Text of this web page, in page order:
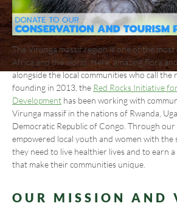
The Virunga massif region is one of the
Africa and the world. Here, amazing flora
alongside the local communities who call the
founding in 2013, the Red Rocks Initiative
Development has been working with
Virunga massif in the nations of Rwanda,
Democratic Republic of Congo. Through our
empowered local youth and women with the
they need to live healthier lives and to earn
that make their communities unique.
OUR MISSION AND